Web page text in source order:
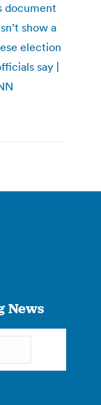
document
show a
election
say |
News